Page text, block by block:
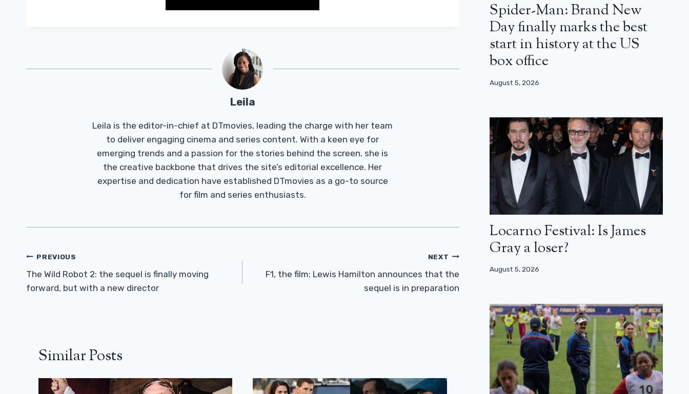
Leila
Leila is the editor-in-chief at DTmovies, leading the charge with her team
to deliver engaging cinema and series content. With a keen eye for
emerging trends and a passion for the stories behind the screen, she is
the creative backbone that drives the site’s editorial excellence. Her
expertise and dedication have established DTmovies as a go-to source
for film and series enthusiasts.
Post
Navigation
PREVIOUS
The Wild Robot 2: the sequel is finally moving
forward, but with a new director
NEXT
F1, the film: Lewis Hamilton announces that the
sequel is in preparation
Similar Posts
Spider-Man: Brand New
Day finally marks the best
start in history at the US
box office
August 5, 2026
Locarno Festival: Is James
Gray a loser?
August 5, 2026